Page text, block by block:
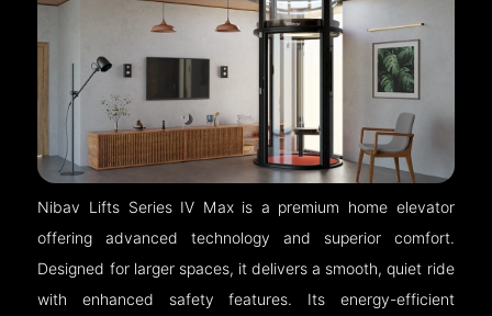
Nibav Lifts Series IV Max is a premium home elevator
offering advanced technology and superior comfort.
Designed for larger spaces, it delivers a smooth, quiet ride
with enhanced safety features. Its energy-efficient